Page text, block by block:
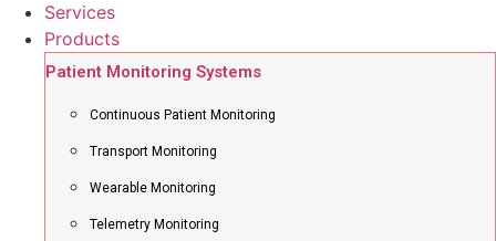
Services
Products
Patient Monitoring Systems
Continuous Patient Monitoring
Transport Monitoring
Wearable Monitoring
Telemetry Monitoring